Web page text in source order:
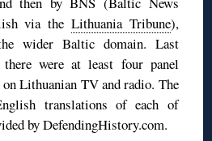
via the Lithuania Tribune),
wider Baltic domain. Last
were at least four panel
Lithuanian TV and radio. The
translations of each of
by DefendingHistory.com.